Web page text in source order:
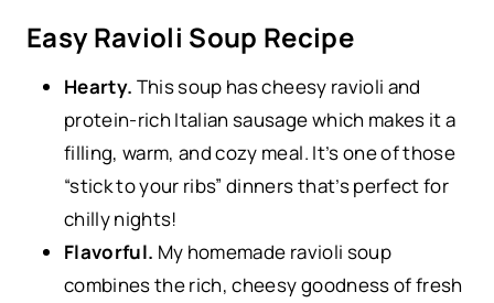
Easy Ravioli Soup Recipe
Hearty. This soup has cheesy ravioli and
protein-rich Italian sausage which makes it a
filling, warm, and cozy meal. It’s one of those
“stick to your ribs” dinners that’s perfect for
chilly nights!
Flavorful. My homemade ravioli soup
combines the rich, cheesy goodness of fresh